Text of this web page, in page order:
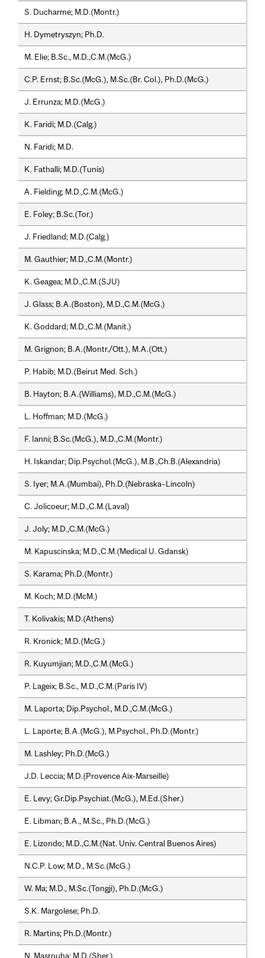
S. Ducharme; M.D.(Montr.)
H. Dymetryszyn; Ph.D.
M. Elie; B.Sc., M.D.,C.M.(McG.)
C.P. Ernst; B.Sc.(McG.), M.Sc.(Br. Col.), Ph.D.(McG.)
J. Errunza; M.D.(McG.)
K. Faridi; M.D.(Calg.)
N. Faridi; M.D.
K. Fathalli; M.D.(Tunis)
A. Fielding; M.D.,C.M.(McG.)
E. Foley; B.Sc.(Tor.)
J. Friedland; M.D.(Calg.)
M. Gauthier; M.D.,C.M.(Montr.)
K. Geagea; M.D.,C.M.(SJU)
J. Glass; B.A.(Boston), M.D.,C.M.(McG.)
K. Goddard; M.D.,C.M.(Manit.)
M. Grignon; B.A.(Montr./Ott.), M.A.(Ott.)
P. Habib; M.D.(Beirut Med. Sch.)
B. Hayton; B.A.(Williams), M.D.,C.M.(McG.)
L. Hoffman; M.D.(McG.)
F. Ianni; B.Sc.(McG.), M.D.,C.M.(Montr.)
H. Iskandar; Dip.Psychol.(McG.), M.B.,Ch.B.(Alexandria)
S. Iyer; M.A.(Mumbai), Ph.D.(Nebraska–Lincoln)
C. Jolicoeur; M.D.,C.M.(Laval)
J. Joly; M.D.,C.M.(McG.)
M. Kapuscinska; M.D.,C.M.(Medical U. Gdansk)
S. Karama; Ph.D.(Montr.)
M. Koch; M.D.(McM.)
T. Kolivakis; M.D.(Athens)
R. Kronick; M.D.(McG.)
R. Kuyumjian; M.D.,C.M.(McG.)
P. Lageix; B.Sc., M.D.,C.M.(Paris IV)
M. Laporta; Dip.Psychol., M.D.,C.M.(McG.)
L. Laporte; B.A.(McG.), M.Psychol., Ph.D.(Montr.)
M. Lashley; Ph.D.(McG.)
J.D. Leccia; M.D.(Provence Aix-Marseille)
E. Levy; Gr.Dip.Psychiat.(McG.), M.Ed.(Sher.)
E. Libman; B.A., M.Sc., Ph.D.(McG.)
E. Lizondo; M.D.,C.M.(Nat. Univ. Central Buenos Aires)
N.C.P. Low; M.D., M.Sc.(McG.)
W. Ma; M.D., M.Sc.(Tongji), Ph.D.(McG.)
S.K. Margolese; Ph.D.
R. Martins; Ph.D.(Montr.)
N. Masrouha; M.D.(Sher.)